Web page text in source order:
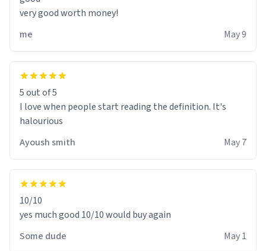
very good worth money!
me
May 9
5 out of 5
I love when people start reading the definition. It's
halourious
Ayoush smith
May 7
10/10
yes much good 10/10 would buy again
Some dude
May 1